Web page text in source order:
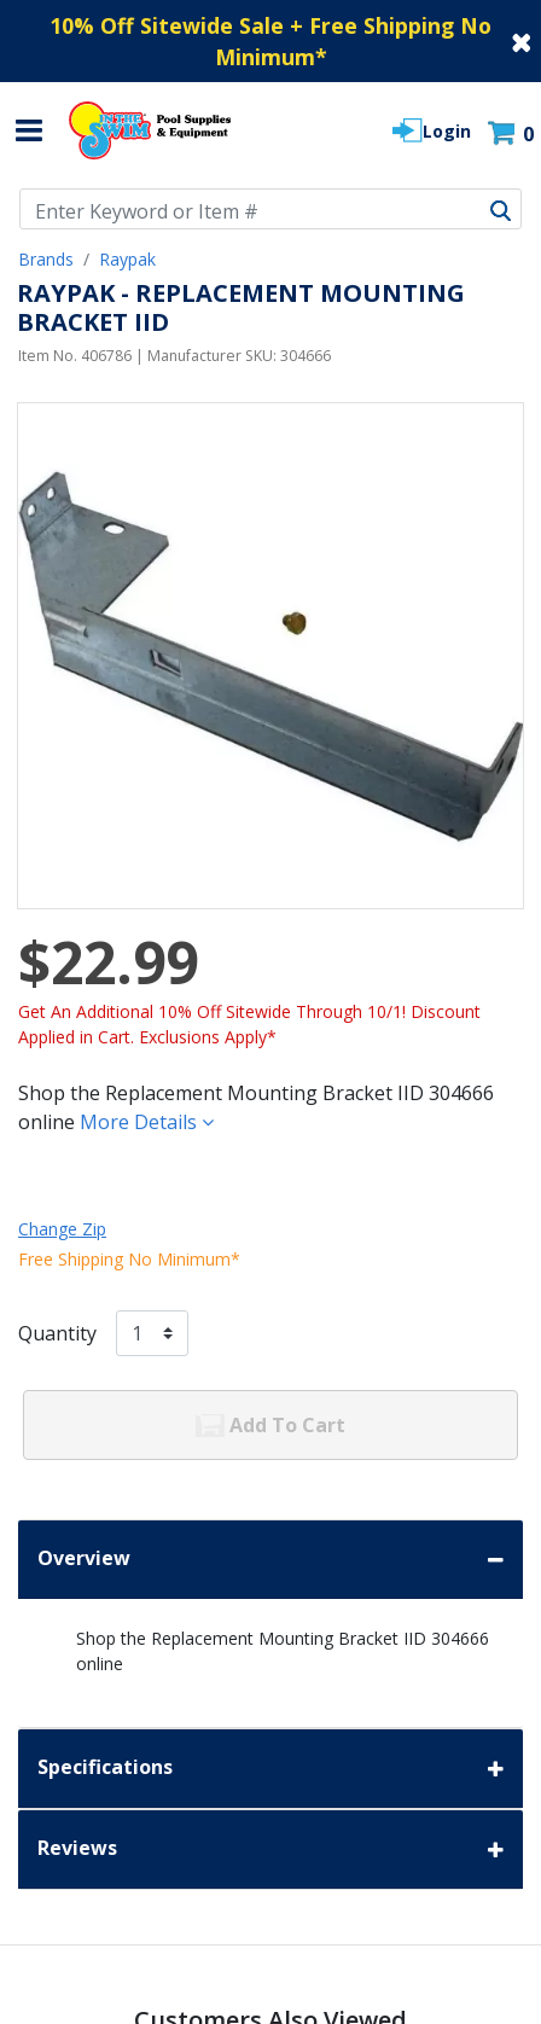
10% Off Sitewide Sale + Free Shipping No
Minimum*
Login 0
Brands Raypak
RAYPAK - REPLACEMENT MOUNTING
BRACKET IID
Item No. 406786 | Manufacturer SKU: 304666
$22.99
Get An Additional 10% Off Sitewide Through 10/1! Discount
Applied in Cart. Exclusions Apply*
Shop the Replacement Mounting Bracket IID 304666
online More Details
Change Zip
Free Shipping No Minimum*
Quantity
Add To Cart
Overview
Shop the Replacement Mounting Bracket IID 304666
online
Specifications
Reviews